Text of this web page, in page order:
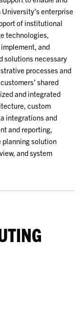
enterprise
of institutional
technologies,
and
solutions necessary
processes and
shared
and integrated
custom
integrations and
and reporting,
planning solution
and system